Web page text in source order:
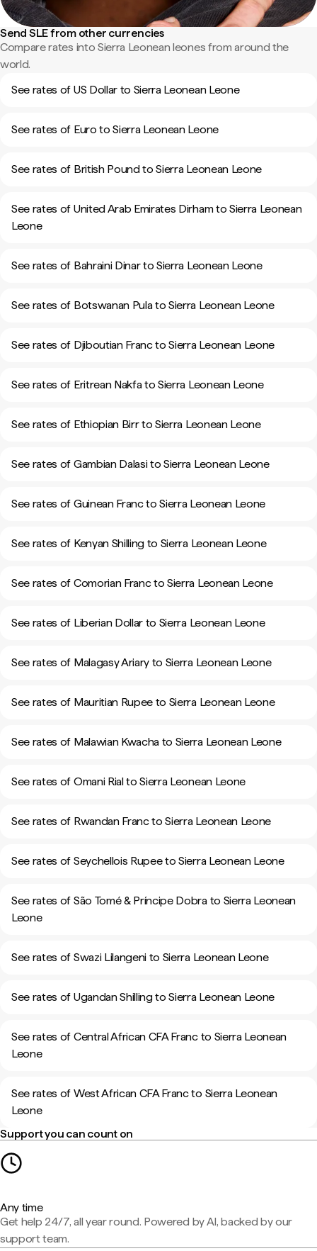
Send SLE from other currencies
Compare rates into Sierra Leonean leones from around the
world.
See rates of US Dollar to Sierra Leonean Leone
See rates of Euro to Sierra Leonean Leone
See rates of British Pound to Sierra Leonean Leone
See rates of United Arab Emirates Dirham to Sierra Leonean
Leone
See rates of Bahraini Dinar to Sierra Leonean Leone
See rates of Botswanan Pula to Sierra Leonean Leone
See rates of Djiboutian Franc to Sierra Leonean Leone
See rates of Eritrean Nakfa to Sierra Leonean Leone
See rates of Ethiopian Birr to Sierra Leonean Leone
See rates of Gambian Dalasi to Sierra Leonean Leone
See rates of Guinean Franc to Sierra Leonean Leone
See rates of Kenyan Shilling to Sierra Leonean Leone
See rates of Comorian Franc to Sierra Leonean Leone
See rates of Liberian Dollar to Sierra Leonean Leone
See rates of Malagasy Ariary to Sierra Leonean Leone
See rates of Mauritian Rupee to Sierra Leonean Leone
See rates of Malawian Kwacha to Sierra Leonean Leone
See rates of Omani Rial to Sierra Leonean Leone
See rates of Rwandan Franc to Sierra Leonean Leone
See rates of Seychellois Rupee to Sierra Leonean Leone
See rates of São Tomé & Príncipe Dobra to Sierra Leonean
Leone
See rates of Swazi Lilangeni to Sierra Leonean Leone
See rates of Ugandan Shilling to Sierra Leonean Leone
See rates of Central African CFA Franc to Sierra Leonean
Leone
See rates of West African CFA Franc to Sierra Leonean
Leone
Support you can count on
Any time
Get help 24/7, all year round. Powered by AI, backed by our
support team.